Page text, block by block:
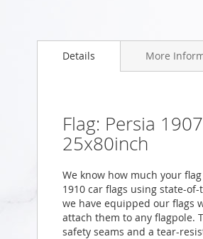
images
galleryDetails
Flag: Persia
25x80inch
We know how much your
1910 car flags using state-
we have equipped our flags
attach them to any flagpole.
safety seams and a tear-
More